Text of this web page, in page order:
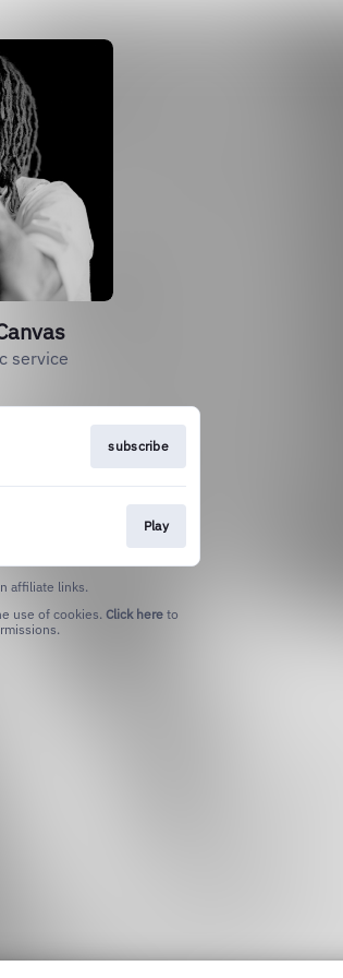
service
subscribe
Play
affiliate links.
use of cookies. Click here to